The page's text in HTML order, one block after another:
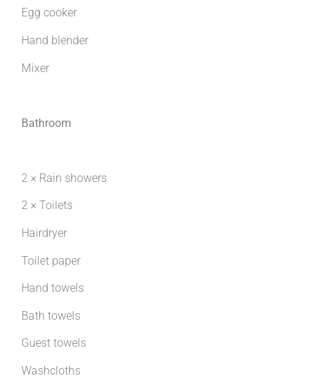
Egg cooker
Hand blender
Mixer
Bathroom
2 × Rain showers
2 × Toilets
Hairdryer
Toilet paper
Hand towels
Bath towels
Guest towels
Washcloths